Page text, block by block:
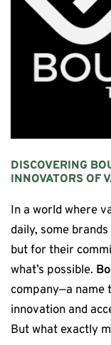
DISCOVERING
INNOVATORS OF
In a world where
daily, some
but for their
what’s possible.
company—a name
innovation and
But what exactly